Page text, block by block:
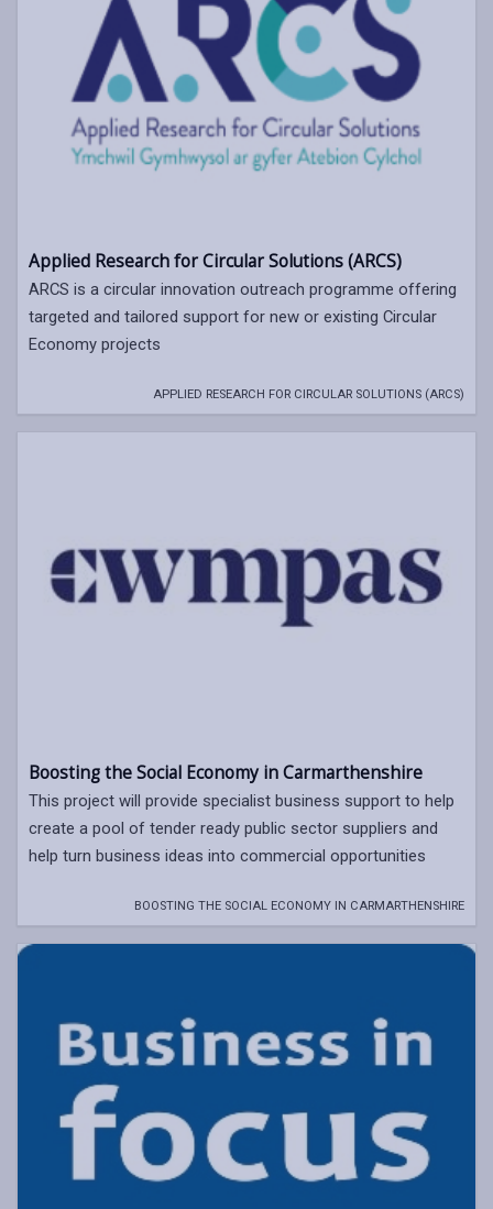
Applied Research for Circular Solutions (ARCS)
ARCS is a circular innovation outreach programme offering
targeted and tailored support for new or existing Circular
Economy projects
APPLIED RESEARCH FOR CIRCULAR SOLUTIONS (ARCS)
Boosting the Social Economy in Carmarthenshire
This project will provide specialist business support to help
create a pool of tender ready public sector suppliers and
help turn business ideas into commercial opportunities
BOOSTING THE SOCIAL ECONOMY IN CARMARTHENSHIRE